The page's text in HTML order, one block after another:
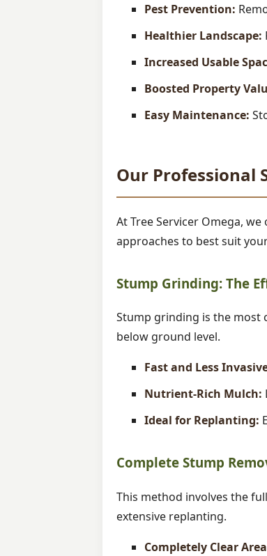
Pest Prevention:
Healthier Landscape:
Increased Usable
Boosted Property
Easy Maintenance:
Our Professional
At Tree Servicer Omega,
approaches to best suit
Stump Grinding: The
Stump grinding is the most
below ground level.
Fast and Less
Nutrient-Rich Mulch:
Ideal for Replanting:
Complete Stump
This method involves the
extensive replanting.
Completely Clear